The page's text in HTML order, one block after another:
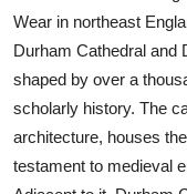
Finance
Tech
Real Estate
Wear in northeast
Durham Cathedral and
shaped by over a
scholarly history. The
architecture, houses
testament to medieval